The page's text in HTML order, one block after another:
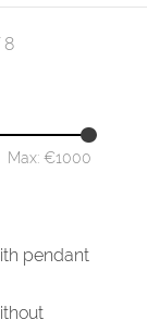
8
Max: €1000
pendant